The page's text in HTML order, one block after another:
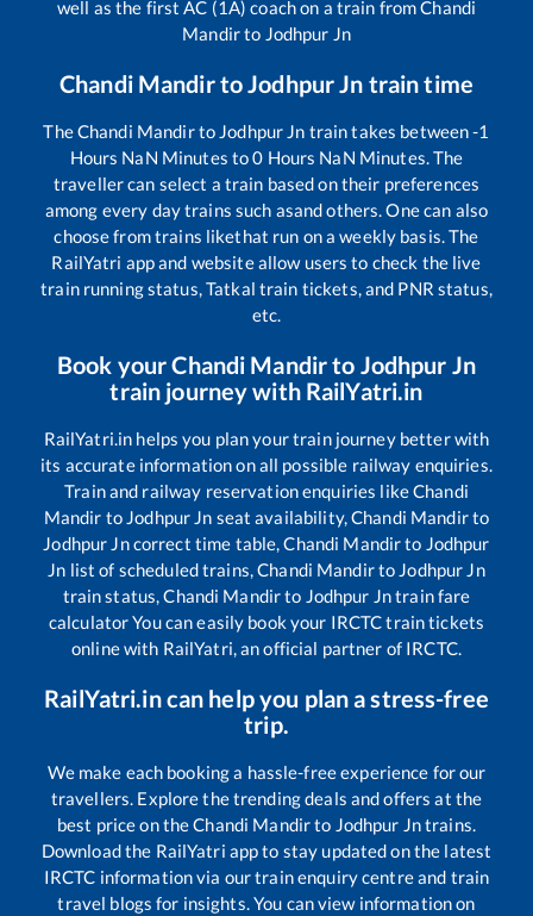
well as the first AC (1A) coach on a train fromChandi
Mandirto Jodhpur Jn
Chandi Mandirto Jodhpur Jn train time
TheChandi Mandirto Jodhpur Jn train takes between-1
Hours NaN Minutes to0 Hours NaN Minutes. The
traveller can select a train based on their preferences
among every day trains such asand others. One can also
choose from trains likethat run on a weekly basis. The
RailYatri app and website allow users to check the live
train running status, Tatkal train tickets, and PNR status,
etc.
Book yourChandi Mandirto Jodhpur Jn
train journey with RailYatri.in
RailYatri.in helps you plan your train journey better with
its accurate information on all possible railway enquiries.
Train and railway reservation enquiries likeChandi
Mandir to Jodhpur Jn seat availability,Chandi Mandirto
Jodhpur Jncorrect time table,Chandi Mandirto Jodhpur
Jn list of scheduled trains,Chandi Mandirto Jodhpur Jn
train status,Chandi Mandirto Jodhpur Jntrain fare
calculator You can easily book your IRCTC train tickets
online with RailYatri, an official partner of IRCTC.
RailYatri.in can help you plan a stress-free
trip.
We make each booking a hassle-free experience for our
travellers. Explore the trending deals and offers at the
best price on theChandi Mandirto Jodhpur Jntrains.
Download the RailYatri app to stay updated on the latest
IRCTC information via our train enquiry centre and train
travel blogs for insights. You can view information on